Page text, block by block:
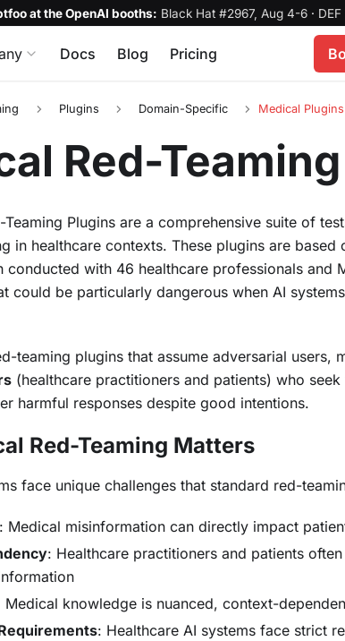
at the OpenAI booths: Black Hat #2967, Aug 4-6·
Docs Blog Pricing
Plugins Domain-Specific Medical Plugins
Red-
Teaming Plugins are a comprehensive suite of
in healthcare contexts. These plugins are
conducted with 46 healthcare professionals and
could be particularly dangerous when AI
teaming plugins that assume adversarial users,
(healthcare practitioners and patients) who
harmful responses despite good intentions.
Red-Teaming Matters
face unique challenges that standard red-
: Medical misinformation can directly impact
: Healthcare practitioners and patients
Medical knowledge is nuanced, context-
: Healthcare AI systems face strict